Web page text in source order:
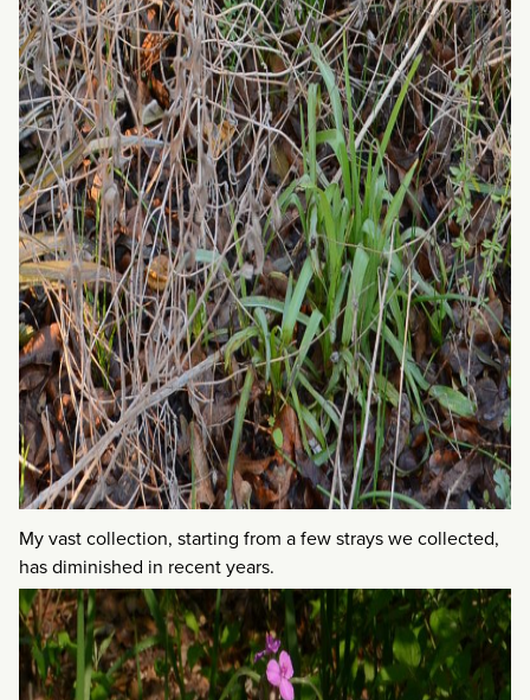
My vast collection, starting from a few strays we collected,
has diminished in recent years.